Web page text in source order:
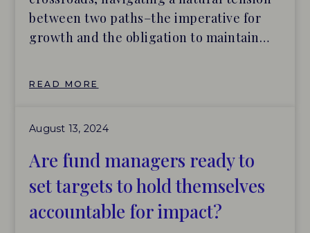
participants seeing this clarity as a
necessary precursor to unlocking
additional capital.
between two paths–the imperative for
growth and the obligation to maintain
investing continues to grow as more
investors embrace “impact” […]
READ MORE
August 13, 2024
Are fund managers ready to
set targets to hold themselves
accountable for impact?